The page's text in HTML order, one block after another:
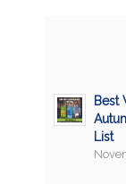
Best
List